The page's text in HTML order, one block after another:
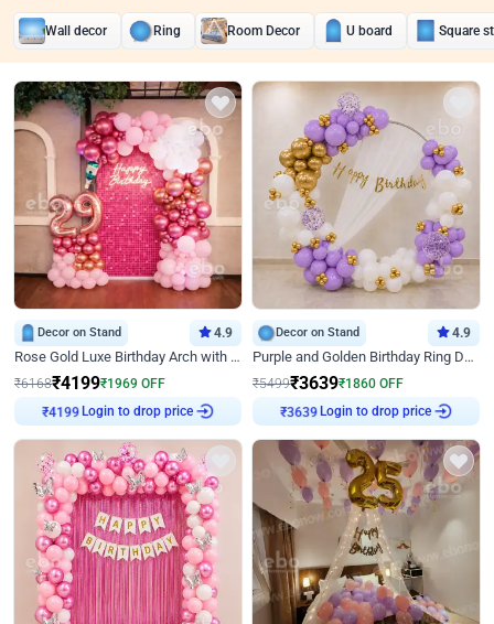
Wall decor Ring Room Decor U board Square
Decor on Stand 4.9
Rose Gold Luxe Birthday Arch with Neon
₹6168₹4199₹1969 OFF
₹4199
Login to drop price
Decor on Stand 4.9
Purple and Golden Birthday Ring Decor
₹5499₹3639₹1860 OFF
₹3639
Login to drop price